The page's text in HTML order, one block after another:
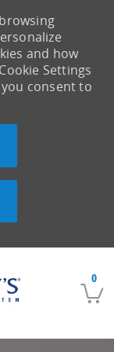
0
and how
Settings
consent to